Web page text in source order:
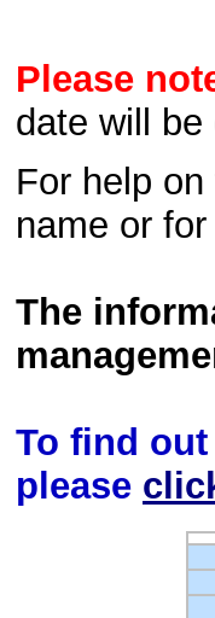
Please
date will be
For help
name or
The
To find
please